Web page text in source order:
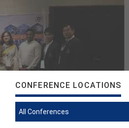
CONFERENCE LOCATIONS
All Conferences